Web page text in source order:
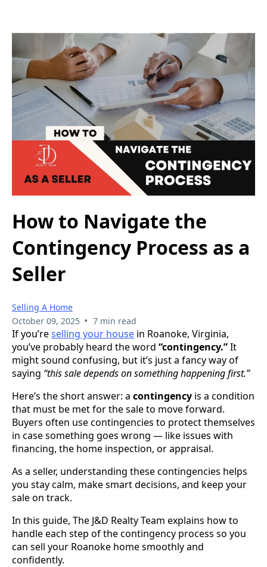
How to Navigate the
Contingency Process as a
Seller
Selling A Home
October 09, 2025 • 7 min read
If you’reselling your house in Roanoke, Virginia,
you’ve probably heard the word “contingency.”It
might sound confusing, but it’s just a fancy way of
saying “this sale depends on something happening first.”
Here’s the short answer: a contingency is a condition
that must be met for the sale to move forward.
Buyers often use contingencies to protect themselves
in case something goes wrong — like issues with
financing, the home inspection, or appraisal.
As a seller, understanding these contingencies helps
you stay calm, make smart decisions, and keep your
sale on track.
In this guide, The J&D Realty Team explains how to
handle each step of the contingency process so you
can sell your Roanoke home smoothly and
confidently.